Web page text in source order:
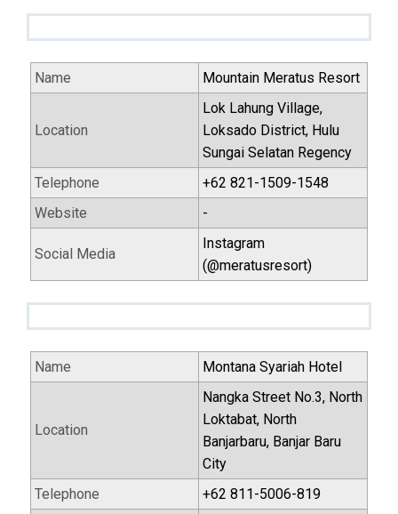
Name Mountain Meratus Resort
Location
Lok Lahung Village,
Loksado District, Hulu
Sungai Selatan Regency
Telephone
+62 821-1509-1548
Website
-
Social Media
Instagram
(@meratusresort)
Name Montana Syariah Hotel
Location
Nangka Street No.3, North
Loktabat, North
Banjarbaru, Banjar Baru
City
Telephone
+62 811-5006-819